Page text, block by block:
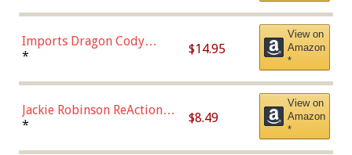
Chase)
Imports Dragon Cody
Bellinger Los Angeles
* $14.95
View on
Amazon
*
Jackie Robinson ReAction
Figure by Super7
* $8.49
View on
Amazon
*